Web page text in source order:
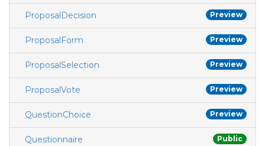
Preview
ProposalDecision
Preview
ProposalForm
Preview
ProposalSelection
Preview
ProposalVote
Preview
QuestionChoice
Public
Questionnaire